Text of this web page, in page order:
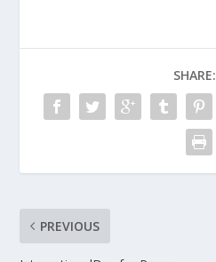
SHARE:
PREVIOUS